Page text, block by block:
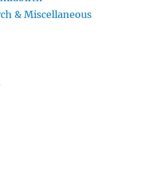
& Miscellaneous